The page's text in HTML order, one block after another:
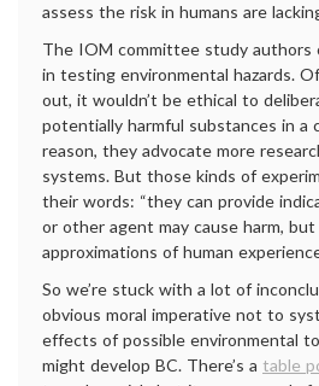
assess the risk in humans are
The IOM committee study authors
in testing environmental hazards.
out, it wouldn’t be ethical to
potentially harmful substances in a
reason, they advocate more
systems. But those kinds of
their words: “they can provide
or other agent may cause harm,
approximations of human
So we’re stuck with a lot of
obvious moral imperative not to
effects of possible environmental
might develop BC. There’s a table